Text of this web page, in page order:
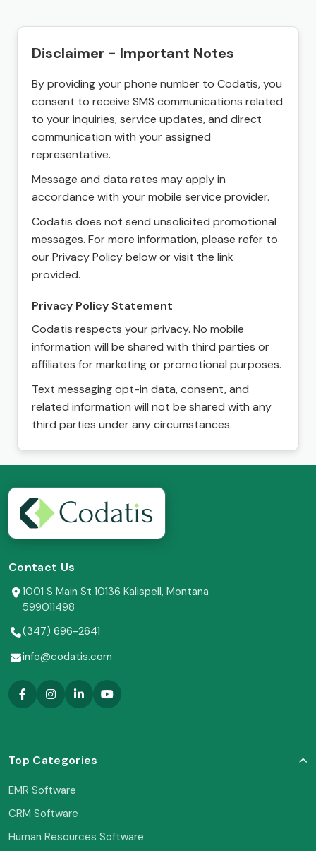
Disclaimer - Important Notes
By providing your phone number to Codatis, you
consent to receive SMS communications related
to your inquiries, service updates, and direct
communication with your assigned
representative.
Message and data rates may apply in
accordance with your mobile service provider.
Codatis does not send unsolicited promotional
messages. For more information, please refer to
our Privacy Policy below or visit the link
provided.
Privacy Policy Statement
Codatis respects your privacy. No mobile
information will be shared with third parties or
affiliates for marketing or promotional purposes.
Text messaging opt-in data, consent, and
related information will not be shared with any
third parties under any circumstances.
Contact Us
1001 S Main St 10136 Kalispell, Montana
599011498
(347) 696-2641
info@codatis.com
Top Categories
EMR Software
CRM Software
Human Resources Software